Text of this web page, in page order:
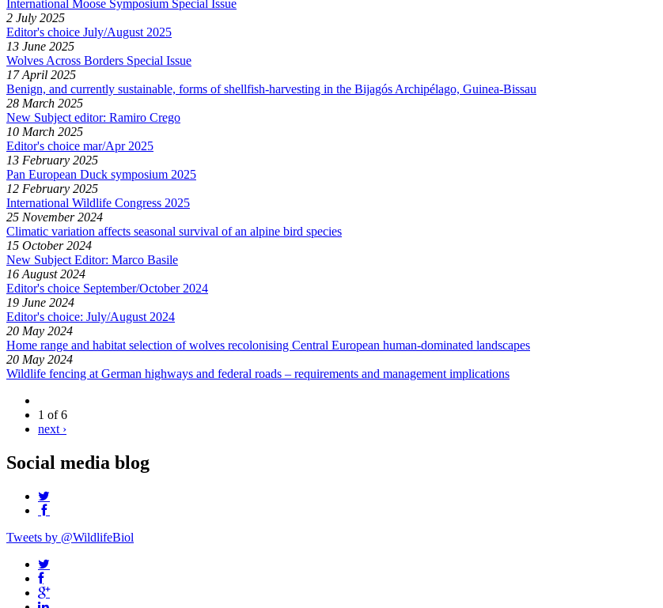
International Moose Symposium Special Issue
2 July 2025
Editor's choice July/August 2025
13 June 2025
Wolves Across Borders Special Issue
17 April 2025
Benign, and currently sustainable, forms of shellfish-harvesting in the Bijagós Archipélago, Guinea-Bissau
28 March 2025
New Subject editor: Ramiro Crego
10 March 2025
Editor's choice mar/Apr 2025
13 February 2025
Pan European Duck symposium 2025
12 February 2025
International Wildlife Congress 2025
25 November 2024
Climatic variation affects seasonal survival of an alpine bird species
15 October 2024
New Subject Editor: Marco Basile
16 August 2024
Editor's choice September/October 2024
19 June 2024
Editor's choice: July/August 2024
20 May 2024
Home range and habitat selection of wolves recolonising Central European human-dominated landscapes
20 May 2024
Wildlife fencing at German highways and federal roads – requirements and management implications
1 of 6
next ›
Social media blog
Tweets by @WildlifeBiol